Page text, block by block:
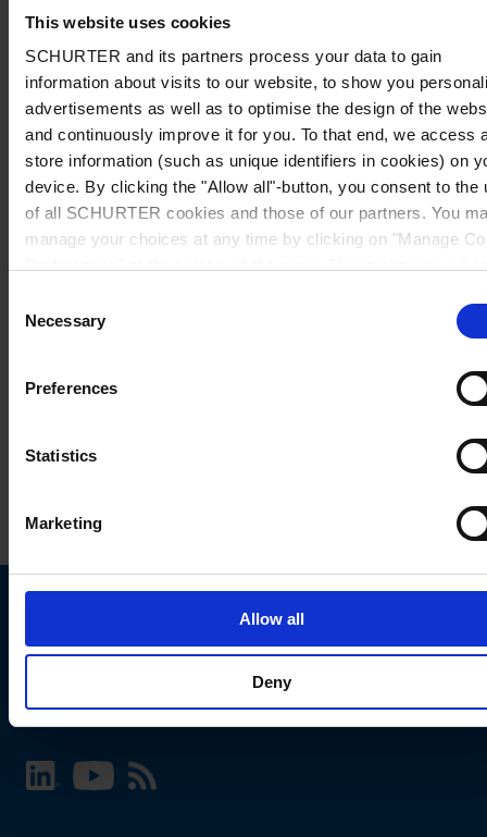
This website uses cookies
SCHURTER and its partners process your data to gain
information about visits to our website, to show you
advertisements as well as to optimise the design of the
and continuously improve it for you. To that end, we access
store information (such as unique identifiers in cookies) on
device. By clicking the "Allow all"-button, you consent to the
of all SCHURTER cookies and those of our partners. You
manage your choices at any time by clicking on "Manage
further information, please see our
Selection
Necessary
Preferences
Statistics
Marketing
Allow all
Deny
Choose your SCHURTER website and language